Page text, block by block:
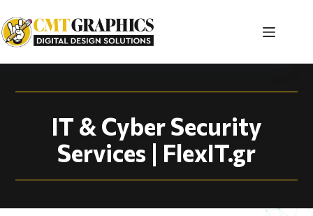
IT Company
IT & Cyber Security
Services | FlexIT.gr